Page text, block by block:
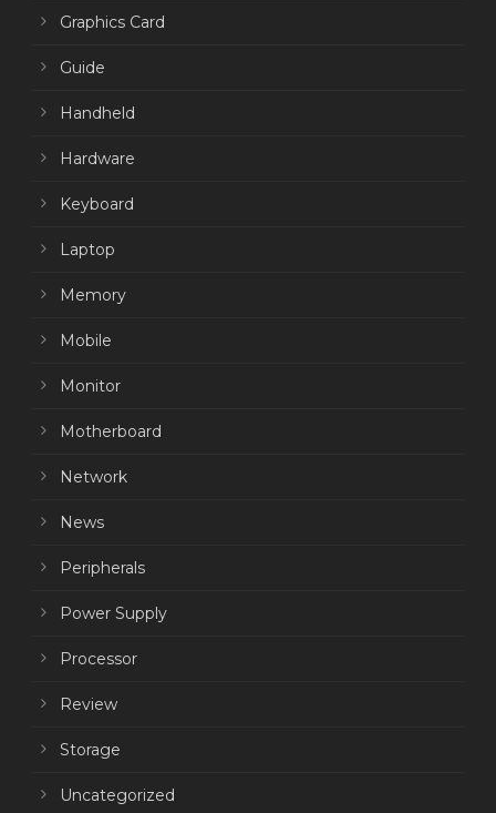
Graphics Card
Guide
Handheld
Hardware
Keyboard
Laptop
Memory
Mobile
Monitor
Motherboard
Network
News
Peripherals
Power Supply
Processor
Review
Storage
Uncategorized